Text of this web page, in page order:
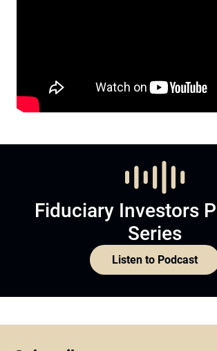
Fiduciary Investors
Series
Listen to Podcast